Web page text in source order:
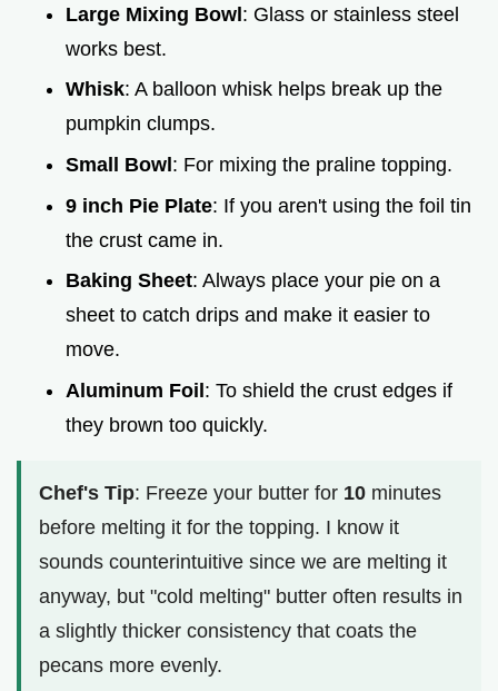
Large Mixing Bowl: Glass or stainless steel
works best.
Whisk: A balloon whisk helps break up the
pumpkin clumps.
Small Bowl : For mixing the praline topping.
9 inch Pie Plate: If you aren't using the foil tin
the crust came in.
Baking Sheet: Always place your pie on a
sheet to catch drips and make it easier to
move.
Aluminum Foil: To shield the crust edges if
they brown too quickly.
Chef's Tip: Freeze your butter for 10 minutes
before melting it for the topping. I know it
sounds counterintuitive since we are melting it
anyway, but "cold melting" butter often results in
a slightly thicker consistency that coats the
pecans more evenly.